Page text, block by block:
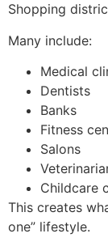
Shopping
Many include:
Medical
Dentists
Banks
Fitness
Salons
Childcare
This creates
one” lifestyle.